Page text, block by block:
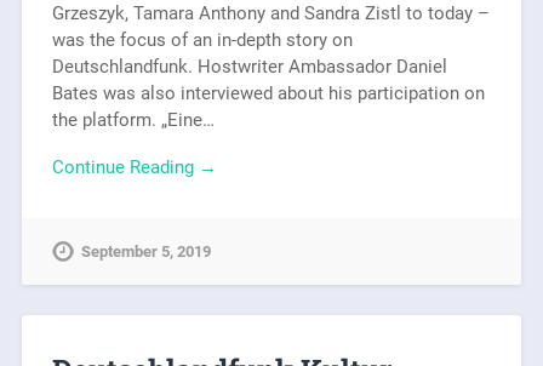
Grzeszyk, Tamara Anthony and Sandra Zistl to today –
was the focus of an in-depth story on
Deutschlandfunk. Hostwriter Ambassador Daniel
Bates was also interviewed about his participation on
the platform. „Eine…
Continue Reading →
September 5, 2019